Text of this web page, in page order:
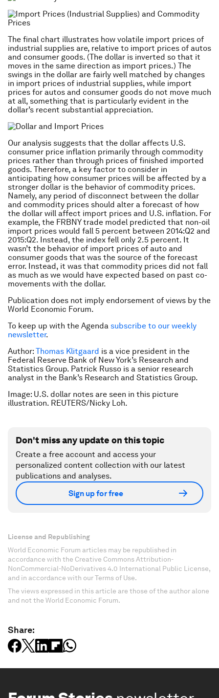
The final chart illustrates how volatile import prices of
industrial supplies are, relative to import prices of autos
and consumer goods. (The dollar is inverted so that it
moves in the same direction as import prices.) The
swings in the dollar are fairly well matched by changes
in import prices of industrial supplies, while import
prices for autos and consumer goods do not move much
at all, something that is particularly evident in the
dollar’s recent substantial appreciation.
Our analysis suggests that the dollar affects U.S.
consumer price inflation primarily through commodity
prices rather than through prices of finished imported
goods. Therefore, a key factor to consider in
anticipating how consumer prices will be affected by a
stronger dollar is the behavior of commodity prices.
Namely, any period of disconnect between the dollar
and commodity prices should alter a forecast of how
the dollar will affect import prices and U.S. inflation. For
example, the FRBNY trade model predicted that non-oil
import prices would fall 5 percent between 2014:Q2 and
2015:Q2. Instead, the index fell only 2.5 percent. It
wasn’t the behavior of import prices of auto and
consumer goods that was the source of the forecast
error. Instead, it was that commodity prices did not fall
as much as we would have expected based on past co-
movements with the dollar.
Publication does not imply endorsement of views by the
World Economic Forum.
To keep up with the Agenda subscribe to our weekly
newsletter.
Author: Thomas Klitgaard is a vice president in the
Federal Reserve Bank of New York’s Research and
Statistics Group. Patrick Russo is a senior research
analyst in the Bank’s Research and Statistics Group.
Image: U.S. dollar notes are seen in this picture
illustration. REUTERS/Nicky Loh.
Don't miss any update on this topic
Create a free account and access your
personalized content collection with our latest
publications and analyses.
Sign up for free
License and Republishing
World Economic Forum articles may be republished in
accordance with the Creative Commons Attribution-
NonCommercial-NoDerivatives 4.0 International Public License,
and in accordance with our Terms of Use.
The views expressed in this article are those of the author alone
and not the World Economic Forum.
Share: